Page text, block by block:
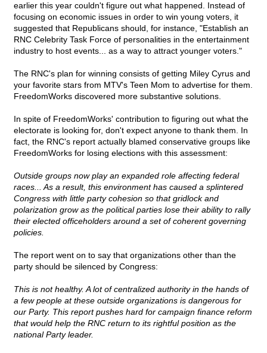
earlier this year couldn't figure out what happened. Instead of
focusing on economic issues in order to win young voters, it
suggested that Republicans should, for instance, "Establish an
RNC Celebrity Task Force of personalities in the entertainment
industry to host events... as a way to attract younger voters."
The RNC's plan for winning consists of getting Miley Cyrus and
your favorite stars from MTV's Teen Mom to advertise for them.
FreedomWorks discovered more substantive solutions.
In spite of FreedomWorks' contribution to figuring out what the
electorate is looking for, don't expect anyone to thank them. In
fact, the RNC's report actually blamed conservative groups like
FreedomWorks for losing elections with this assessment:
Outside groups now play an expanded role affecting federal
races... As a result, this environment has caused a splintered
Congress with little party cohesion so that gridlock and
polarization grow as the political parties lose their ability to rally
their elected officeholders around a set of coherent governing
policies.
The report went on to say that organizations other than the
party should be silenced by Congress:
This is not healthy. A lot of centralized authority in the hands of
a few people at these outside organizations is dangerous for
our Party. This report pushes hard for campaign finance reform
that would help the RNC return to its rightful position as the
national Party leader.